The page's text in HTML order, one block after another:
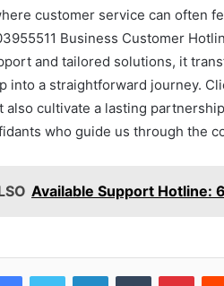
customer service can often
Business Customer
and tailored solutions, it
into a straightforward journey.
also cultivate a lasting
who guide us through the
Available Support Hotline:
FacebookTwitter LinkedInTumblr